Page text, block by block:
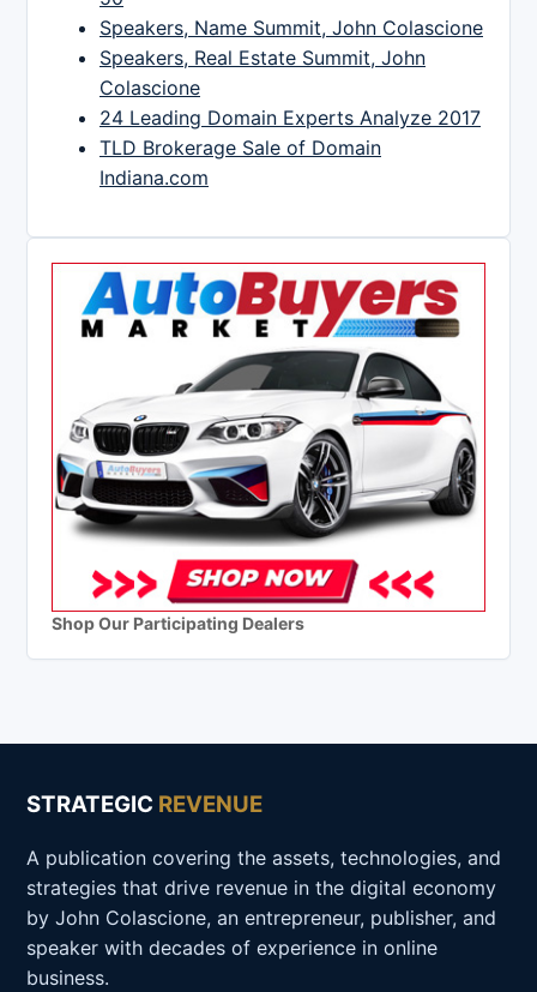
Speakers, Name Summit, John Colascione
Speakers, Real Estate Summit, John
Colascione
24 Leading Domain Experts Analyze 2017
TLD Brokerage Sale of Domain
Indiana.com
Shop Our Participating Dealers
STRATEGIC REVENUE
A publication covering the assets, technologies, and
strategies that drive revenue in the digital economy
by John Colascione, an entrepreneur, publisher, and
speaker with decades of experience in online
business.